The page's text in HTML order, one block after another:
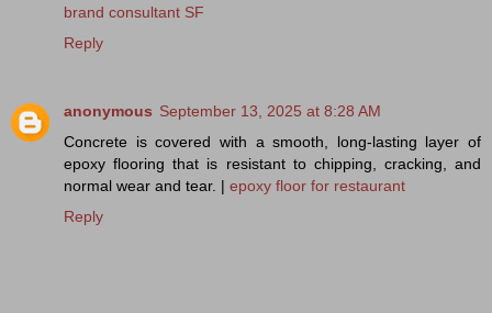
brand consultant SF
Reply
anonymous September 13, 2025 at 8:28 AM
Concrete is covered with a smooth, long-lasting layer of
epoxy flooring that is resistant to chipping, cracking, and
normal wear and tear. | epoxy floor for restaurant
Reply